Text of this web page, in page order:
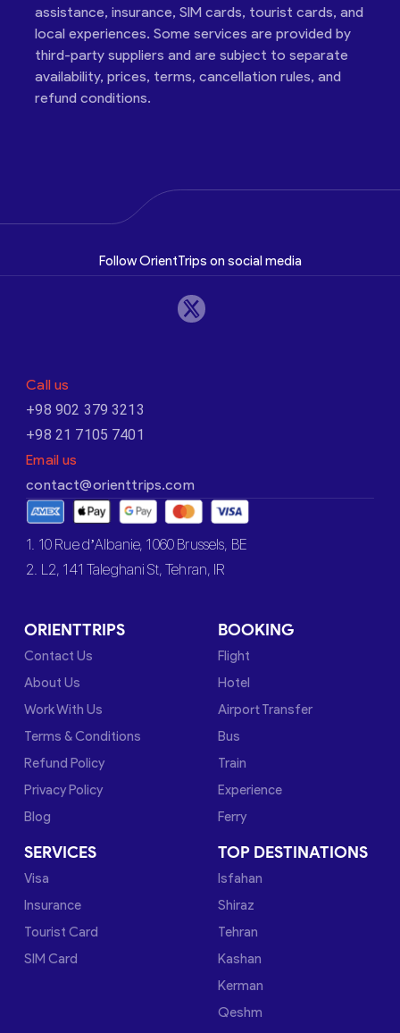
assistance, insurance, SIM cards, tourist cards, and
local experiences. Some services are provided by
third-party suppliers and are subject to separate
availability, prices, terms, cancellation rules, and
refund conditions.
Follow OrientTrips on social media
Call us
+98 902 379 3213
+98 21 7105 7401
Email us
contact@orienttrips.com
1. 10 Rue d’Albanie, 1060 Brussels, BE
2. L2, 141 Taleghani St, Tehran, IR
ORIENTTRIPS
Contact Us
About Us
Work With Us
Terms & Conditions
Refund Policy
Privacy Policy
Blog
BOOKING
Flight
Hotel
Airport Transfer
Bus
Train
Experience
Ferry
SERVICES
Visa
Insurance
Tourist Card
SIM Card
TOP DESTINATIONS
Isfahan
Shiraz
Tehran
Kashan
Kerman
Qeshm